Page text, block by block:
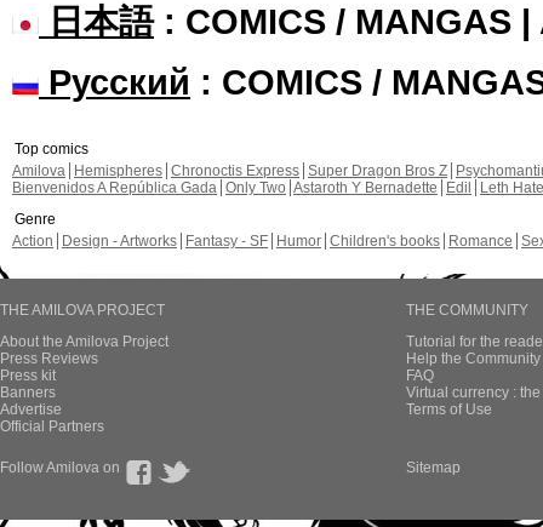
日本語: COMICS / MANGAS |
Русский : COMICS /
Top comics
Amilova
Hemispheres Chronoctis Express Super Dragon Bros Z
Bienvenidos A República Gada Only Two Astaroth Y Bernadette Edil
Leth Hate
Genre
Action
Design - Artworks Fantasy - SF Humor Children's books Romance
THE AMILOVA PROJECT
About the Amilova Project
Press Reviews
Press kit
Banners
Advertise
Official Partners
THE COMMUNITY
Tutorial for the
Help the
FAQ
Virtual currency :
Terms of Use
Follow Amilova on Sitemap